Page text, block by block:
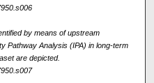
by means of upstream
Pathway Analysis (IPA) in long-term
are depicted.